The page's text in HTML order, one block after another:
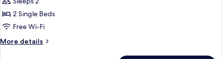
Room,
2
Beds,
2 Single Beds
Free Wi-Fi
More details
More